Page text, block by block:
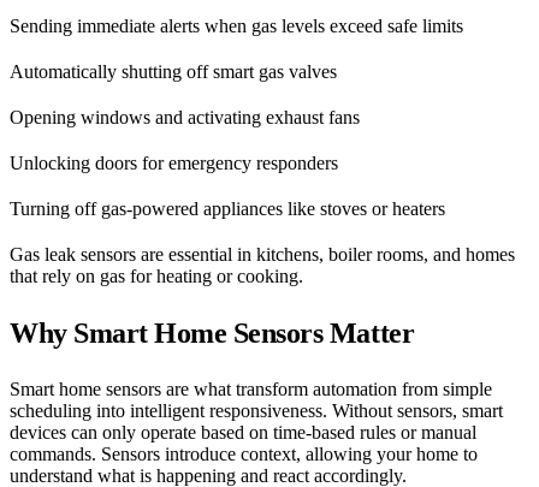
Sending immediate alerts when gas levels exceed safe limits
Automatically shutting off smart gas valves
Opening windows and activating exhaust fans
Unlocking doors for emergency responders
Turning off gas-powered appliances like stoves or heaters
Gas leak sensors are essential in kitchens, boiler rooms, and homes
that rely on gas for heating or cooking.
Why Smart Home Sensors Matter
Smart home sensors are what transform automation from simple
scheduling into intelligent responsiveness. Without sensors, smart
devices can only operate based on time-based rules or manual
commands. Sensors introduce context, allowing your home to
understand what is happening and react accordingly.